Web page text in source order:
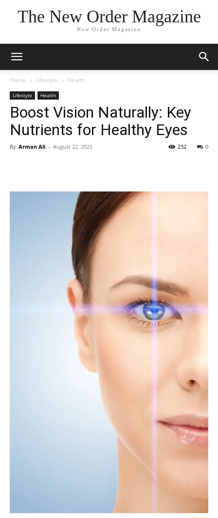
The New Order Magazine
New Order Magazine
Home Lifestyle Health
Lifestyle Health
Boost Vision Naturally: Key
Nutrients for Healthy Eyes
By Arman Ali - August 22, 2025 0
232